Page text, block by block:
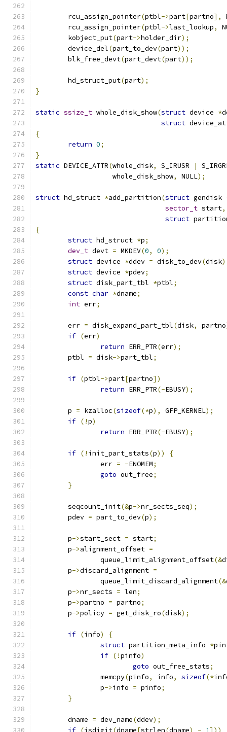
	rcu_assign_pointer
(ptbl->part[partno],
	rcu_assign_pointer
(ptbl->last_lookup,
	kobject_put
(part->holder_dir);
	device_del
(part_to_dev(part));
	blk_free_devt
(part_devt(part));
	hd_struct_put
(part);
}
static ssize_t whole_disk_show(struct device *
struct
{
return 0;
}
static DEVICE_ATTR(whole_disk, S_IRUSR |
		   whole_disk_show
, NULL);
struct hd_struct *add_partition(struct gendisk
sector_t start,
struct
{
struct hd_struct *p;
dev_t devt = MKDEV(0, 0);
struct device *ddev = disk_to_dev(disk
struct device *pdev;
struct disk_part_tbl *ptbl;
const char *dname;
int err;
	err
= disk_expand_part_tbl(disk, partno
if (err)
return ERR_PTR(err);
	ptbl
= disk->part_tbl;
if (ptbl->part[partno])
return ERR_PTR(-EBUSY);
	p
= kzalloc(sizeof(*p), GFP_KERNEL);
if (!p)
return ERR_PTR(-EBUSY);
if (! init_part_stats(p))
{
		err
= -ENOMEM;
goto out_free;
}
	seqcount_init
(&p->nr_sects_seq);
	pdev
= part_to_dev(p);
	p
->start_sect = start;
	p
->alignment_offset =
		queue_limit_alignment_offset
(&
	p
->discard_alignment =
		queue_limit_discard_alignment
(&
	p
->nr_sects = len;
	p
->partno = partno;
	p
->policy = get_disk_ro(disk);
if (info)
{
struct partition_meta_info *
if (!pinfo)
goto out_free_stats;
		memcpy
(pinfo, info, sizeof(*
		p
->info = pinfo;
}
	dname
= dev_name(ddev);
if (isdigit(dname[strlen(dname) - 1 ]))